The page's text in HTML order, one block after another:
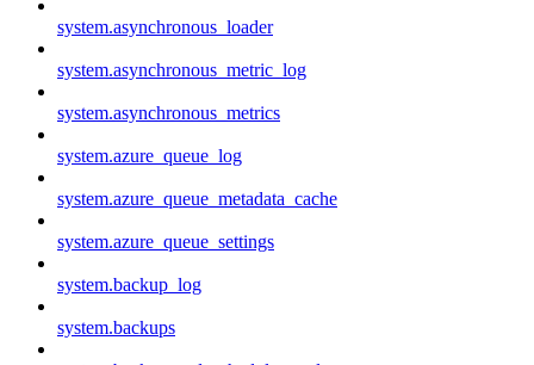
system.asynchronous_loader
system.asynchronous_metric_log
system.asynchronous_metrics
system.azure_queue_log
system.azure_queue_metadata_cache
system.azure_queue_settings
system.backup_log
system.backups